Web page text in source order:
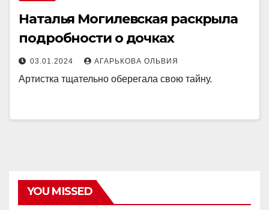
Наталья Могилевская раскрыла
подробности о дочках
03.01.2024 АГАРЬКОВА ОЛЬВИЯ
Артистка тщательно оберегала свою тайну.
YOU MISSED